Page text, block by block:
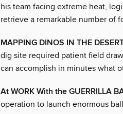
his team facing extreme heat,
retrieve a remarkable number of
MAPPING DINOS IN THE
dig site required patient field
can accomplish in minutes what
At WORK With the GUERRILLA
operation to launch enormous